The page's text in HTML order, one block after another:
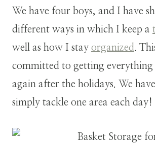
We have four boys, and I have
different ways in which I keep a
well as how I stay organized.
committed to getting everything
again after the holidays. We
simply tackle one area each day!